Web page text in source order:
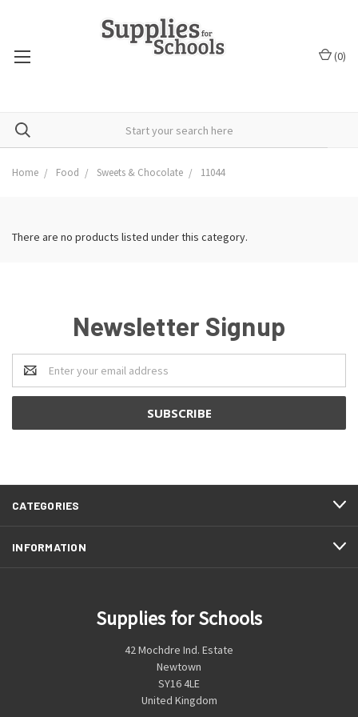
(0)
Home Food Sweets & Chocolate 11044
There are no products listed under this category.
Newsletter Signup
Email
Address
CATEGORIES
INFORMATION
Supplies for Schools
42 Mochdre Ind. Estate
Newtown
SY16 4LE
United Kingdom